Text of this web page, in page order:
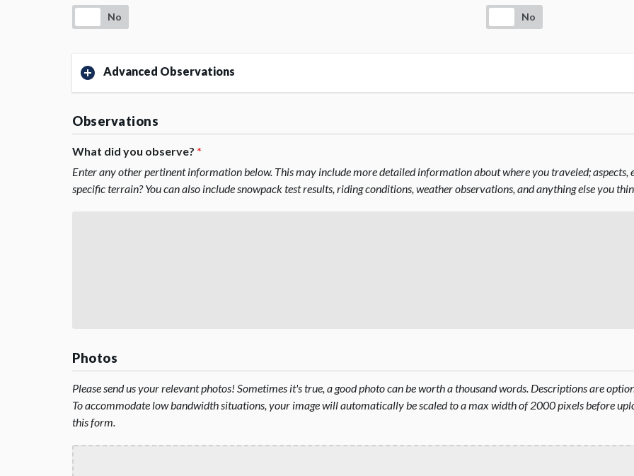
No No
Advanced Observations
Observations
What did you observe? *
Enter any other pertinent information below. This may include more detailed information about where you traveled; aspects,
specific terrain? You can also include snowpack test results, riding conditions, weather observations, and anything else you
Photos
Please send us your relevant photos! Sometimes it's true, a good photo can be worth a thousand words. Descriptions are
To accommodate low bandwidth situations, your image will automatically be scaled to a max width of 2000 pixels before
this form.